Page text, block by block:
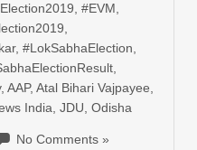
, #EVM,
,
, #LokSabhaElection,
,
, AAP, Atal Bihari Vajpayee,
India, JDU, Odisha
No Comments »